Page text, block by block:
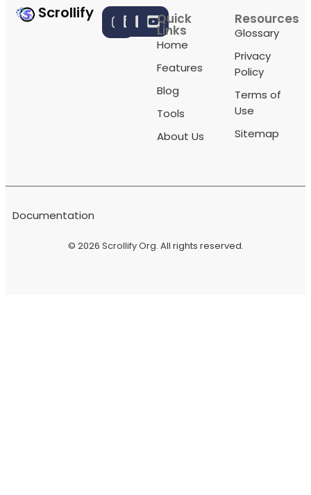
Scrollify Quick
Links
Home
Features
Blog
Tools
About Us
Resources
Glossary
Privacy
Policy
Terms of
Use
Sitemap
© 2026 Scrollify Org. All rights reserved.
Documentation